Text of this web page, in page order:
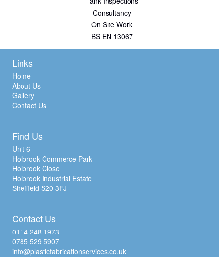
Consultancy
On Site Work
BS EN 13067
Links
Home
About Us
Gallery
Contact Us
Find Us
Unit 6
Holbrook Commerce Park
Holbrook Close
Holbrook Industrial Estate
Sheffield S20 3FJ
Contact Us
0114 248 1973
0785 529 5907
info@plasticfabricationservices.co.uk